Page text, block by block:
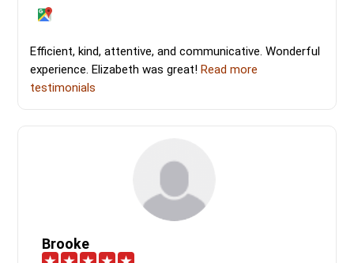
Efficient, kind, attentive, and communicative. Wonderful
experience. Elizabeth was great!Read more
testimonials
Brooke